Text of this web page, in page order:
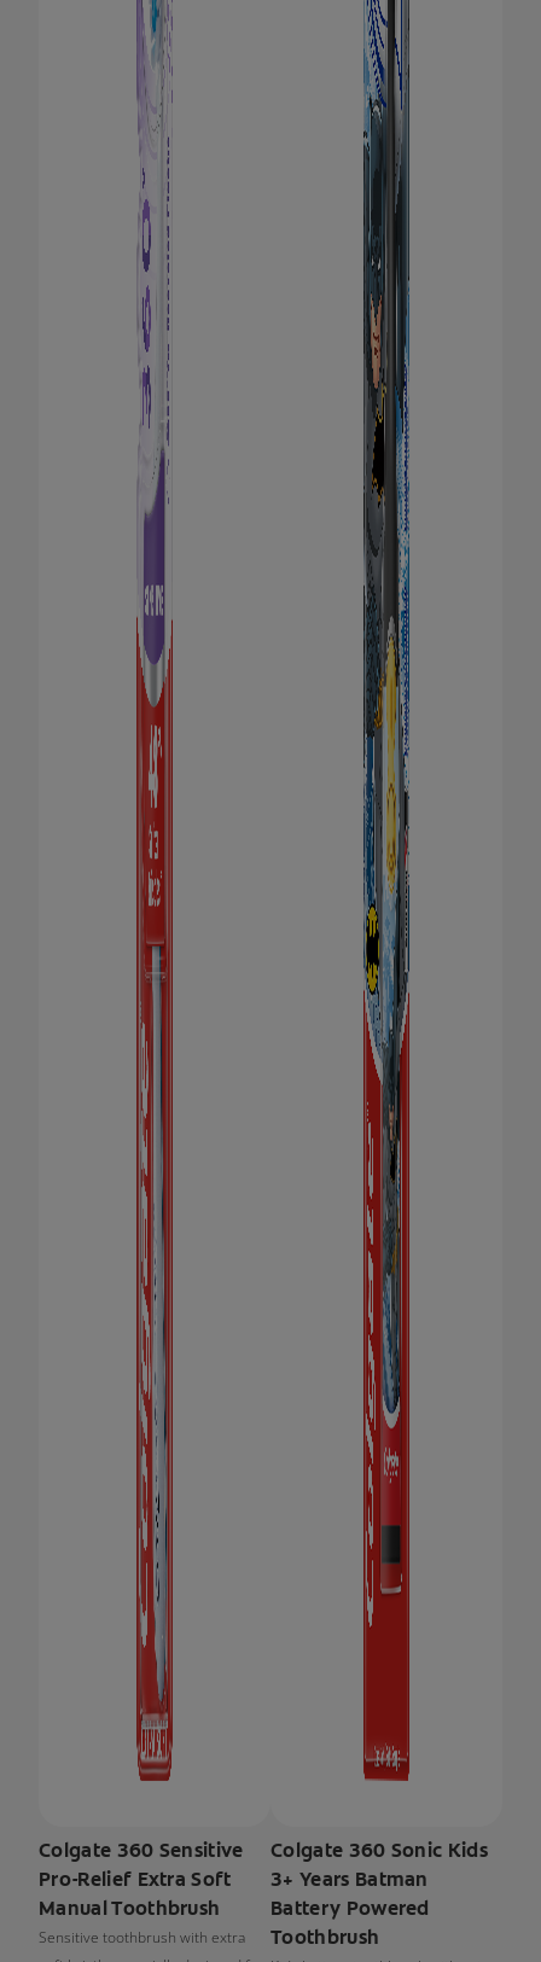
Colgate 360 Sensitive
Pro-Relief Extra Soft
Manual Toothbrush
Sensitive toothbrush with extra
Colgate 360 Sonic Kids
3+ Years Batman
Battery Powered
Toothbrush